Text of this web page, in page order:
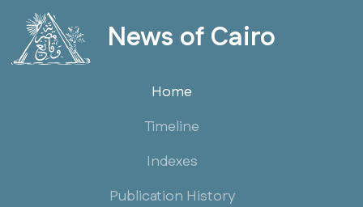
News of Cairo
Home
Timeline
Indexes
Publication History